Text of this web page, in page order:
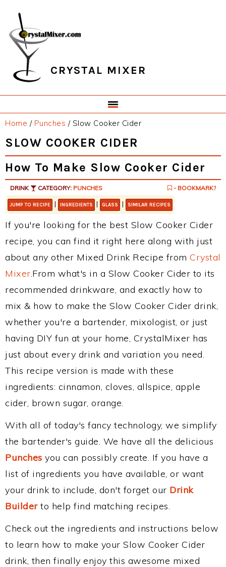
primary
navigation
main
content
primary
sidebar
footer
CRYSTAL MIXER
Home / Punches /Slow Cooker Cider
SLOW COOKER CIDER
How To Make Slow Cooker Cider
DRINK CATEGORY: PUNCHES - BOOKMARK?
JUMP TO RECIPE | INGREDIENTS | GLASS | SIMILAR RECIPES
If you're looking for the best Slow Cooker Cider
recipe, you can find it right here along with just
about any other Mixed Drink Recipe from Crystal
Mixer.From what's in a Slow Cooker Cider to its
recommended drinkware, and exactly how to
mix & how to make the Slow Cooker Cider drink,
whether you're a bartender, mixologist, or just
having DIY fun at your home, CrystalMixer has
just about every drink and variation you need.
This recipe version is made with these
ingredients: cinnamon, cloves, allspice, apple
cider, brown sugar, orange.
With all of today's fancy technology, we simplify
the bartender's guide. We have all the delicious
Punches you can possibly create. If you have a
list of ingredients you have available, or want
your drink to include, don't forget our Drink
Builderto help find matching recipes.
Check out the ingredients and instructions below
to learn how to make your Slow Cooker Cider
drink, then finally enjoy this awesome mixed